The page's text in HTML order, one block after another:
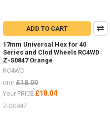
ADD TO CART
17mm Universal Hex for 40
Series and Clod Wheels RC4WD
Z-S0847 Orange
RC4WD
RRP £18.99
Your PRICE £18.04
Z-S0847